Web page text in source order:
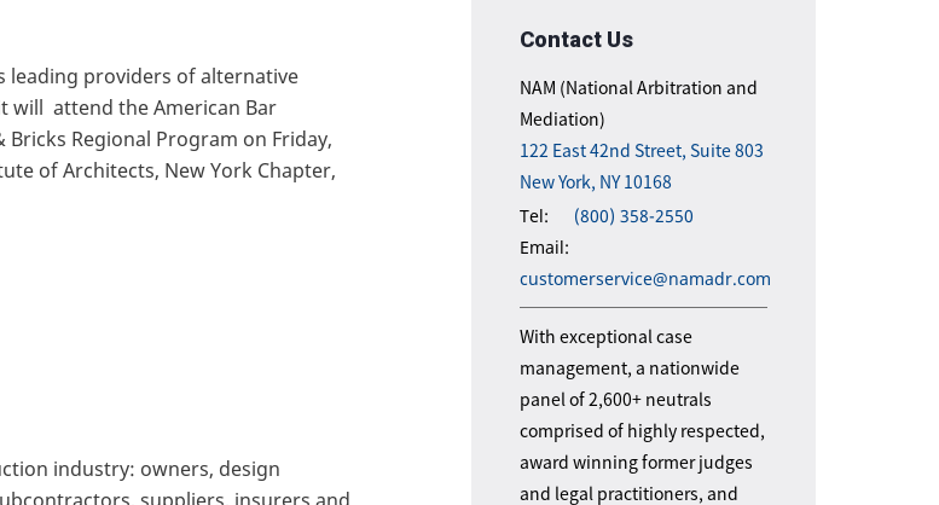
leading providers of alternative
will attend the American Bar
Regional Program on Friday,
of Architects, New York Chapter,
industry: owners, design
Contact Us
NAM (National Arbitration and
Mediation)
122 East 42nd Street, Suite 803
New York, NY 10168
Tel:
(800) 358-2550
Email:
customerservice@namadr.com
With exceptional case
management, a nationwide
panel of 2,600+ neutrals
comprised of highly respected,
award winning former judges
and legal practitioners, and